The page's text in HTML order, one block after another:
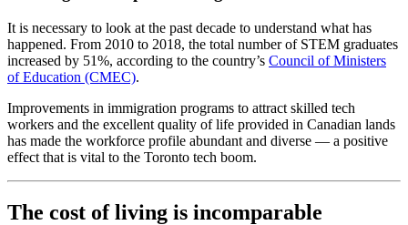
It is necessary to look at the past decade to understand what has
happened. From 2010 to 2018, the total number of STEM graduates
increased by 51%, according to the country’s Council of Ministers
of Education (CMEC).
Improvements in immigration programs to attract skilled tech
workers and the excellent quality of life provided in Canadian lands
has made the workforce profile abundant and diverse — a positive
effect that is vital to the Toronto tech boom.
The cost of living is incomparable